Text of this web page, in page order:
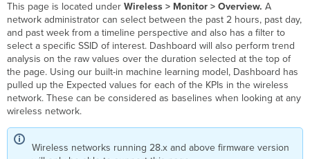
This page is located underWireless > Monitor > Overview.A
network administrator can select between the past 2 hours, past day,
and past week from a timeline perspective and also has a filter to
select a specific SSID of interest. Dashboard will also perform trend
analysis on the raw values over the duration selected at the top of
the page. Using our built-in machine learning model, Dashboard has
pulled up the Expected values for each of the KPIs in the wireless
network. These can be considered as baselines when looking at any
wireless network.
Wireless networks running 28.x and above firmware version